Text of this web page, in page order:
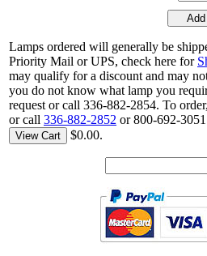
Add
Lamps ordered will generally be
Priority Mail or UPS, check here for
may qualify for a discount and may
you do not know what lamp you
request or call 336-882-2854. To
or call 336-882-2852 or 800-692-
View Cart $0.00.